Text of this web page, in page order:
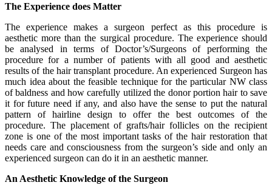
The Experience does Matter
The experience makes a surgeon perfect as this procedure is
aesthetic more than the surgical procedure. The experience should
be analysed in terms of Doctor’s/Surgeons of performing the
procedure for a number of patients with all good and aesthetic
results of the hair transplant procedure. An experienced Surgeon has
much idea about the feasible technique for the particular NW class
of baldness and how carefully utilized the donor portion hair to save
it for future need if any, and also have the sense to put the natural
pattern of hairline design to offer the best outcomes of the
procedure. The placement of grafts/hair follicles on the recipient
zone is one of the most important tasks of the hair restoration that
needs care and consciousness from the surgeon’s side and only an
experienced surgeon can do it in an aesthetic manner.
An Aesthetic Knowledge of the Surgeon